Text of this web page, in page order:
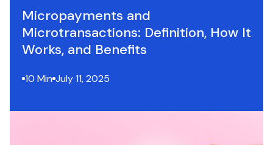
Micropayments and
Microtransactions: Definition, How It
Works, and Benefits
10 Min July 11, 2025